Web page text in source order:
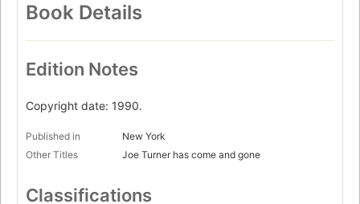
Book Details
Edition Notes
Copyright date: 1990.
Published in
New York
Other Titles
Joe Turner has come and gone
Classifications